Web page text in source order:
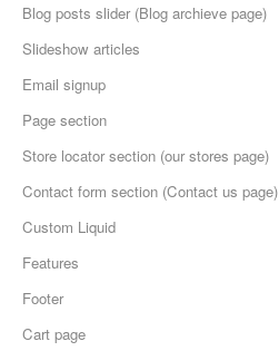
Blog posts slider (Blog archieve page)
Slideshow articles
Email signup
Page section
Store locator section (our stores page)
Contact form section (Contact us page)
Custom Liquid
Features
Footer
Cart page